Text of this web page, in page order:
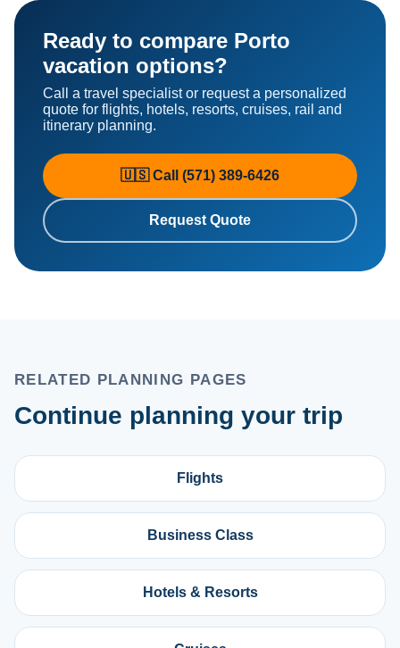
Ready to compare Porto
vacation options?
Call a travel specialist or request a personalized
quote for flights, hotels, resorts, cruises, rail and
itinerary planning.
🇺🇸 Call (571) 389-6426
Request Quote
RELATED PLANNING PAGES
Continue planning your trip
Flights
Business Class
Hotels & Resorts